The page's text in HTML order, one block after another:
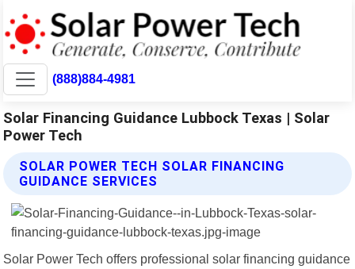
(888)884-4981
Solar Financing Guidance Lubbock Texas | Solar
Power Tech
SOLAR POWER TECH SOLAR FINANCING
GUIDANCE SERVICES
Solar Power Tech offers professional solar financing guidance